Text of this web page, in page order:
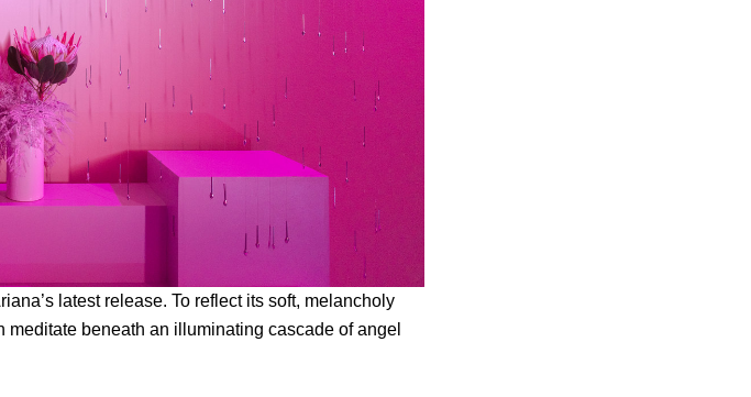
latest release. To reflect its soft, melancholy
beneath an illuminating cascade of angel